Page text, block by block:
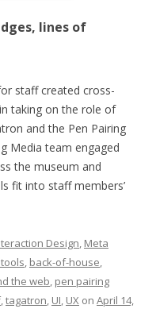
lines of
staff created cross-
taking on the role of
and the Pen Pairing
Media team engaged
the museum and
fit into staff members’
Design, Meta
, back-of-house,
the web, pen pairing
,tagatron, UI, UX on April 14,